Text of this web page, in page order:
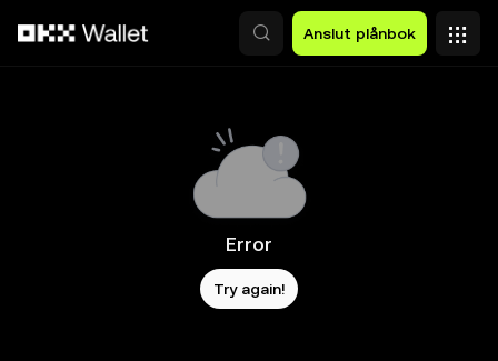
Anslut plånbok
Error
Try again!